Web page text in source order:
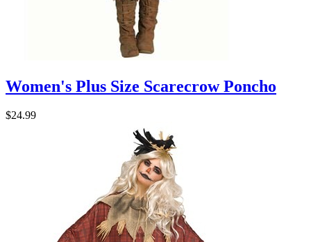
Women's Plus Size Scarecrow Poncho
$24.99